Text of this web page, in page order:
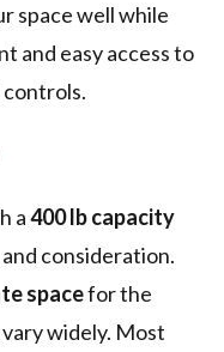
space well while
and easy access to
controls.
a400 lb capacity
consideration.
spacefor the
vary widely. Most